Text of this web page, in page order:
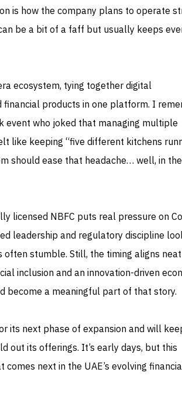
is how the company plans to operate
be a bit of a faff but usually keeps
ecosystem, tying together digital
products in one platform. I
event who joked that managing multiple
like keeping “five different kitchens
should ease that headache… well, in
licensed NBFC puts real pressure on
leadership and regulatory discipline
often stumble. Still, the timing aligns
inclusion and an innovation-driven
become a meaningful part of that story.
its next phase of expansion and will
out its offerings. It’s early days, but this
next in the UAE’s evolving